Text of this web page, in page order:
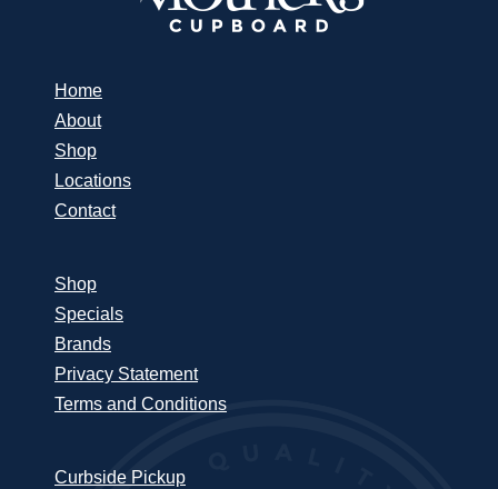
Home
About
Shop
Locations
Contact
Shop
Specials
Brands
Privacy Statement
Terms and Conditions
Curbside Pickup